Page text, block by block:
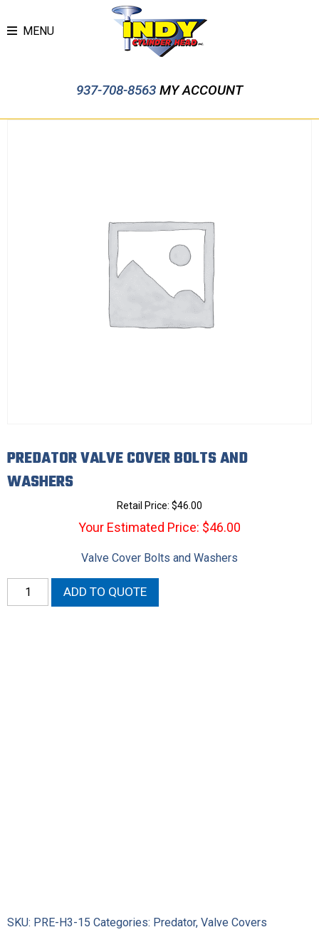
MENU
937-708-8563 MY ACCOUNT
PREDATOR VALVE COVER BOLTS AND
WASHERS
Retail Price: $46.00
Your Estimated Price: $46.00
Valve Cover Bolts and Washers
Predator
Valve
ADD TO QUOTE
SKU: PRE-H3-15 Categories: Predator, Valve Covers